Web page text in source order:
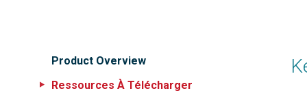
Product Overview
Ressources À Télécharger